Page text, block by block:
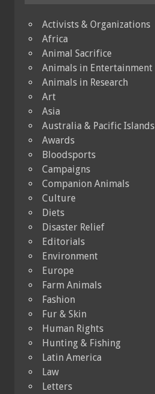
Activists & Organizations
Africa
Animal Sacrifice
Animals in Entertainment
Animals in Research
Art
Asia
Australia & Pacific Islands
Awards
Bloodsports
Campaigns
Companion Animals
Culture
Diets
Disaster Relief
Editorials
Environment
Europe
Farm Animals
Fashion
Fur & Skin
Human Rights
Hunting & Fishing
Latin America
Law
Letters